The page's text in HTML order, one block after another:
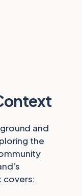
and
the
covers: